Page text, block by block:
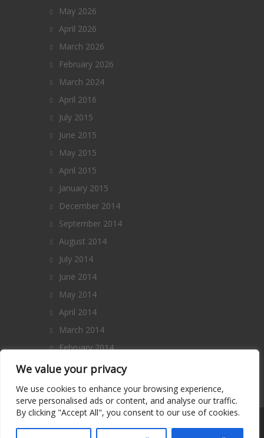
We value your privacy
We use cookies to enhance your browsing experience,
serve personalised ads or content, and analyse our traffic.
By clicking "Accept All", you consent to our use of cookies.
May 2026
April 2026
March 2026
February 2026
March 2024
April 2016
July 2015
June 2015
May 2015
April 2015
January 2015
December 2014
September 2014
August 2014
July 2014
June 2014
May 2014
April 2014
March 2014
February 2014
January 2014
December 2013